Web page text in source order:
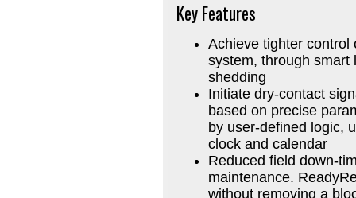
Key Features
Achieve tighter control
system, through smart
shedding
Initiate dry-contact
based on precise
by user-defined logic,
clock and calendar
Reduced field down-
maintenance.
without removing a